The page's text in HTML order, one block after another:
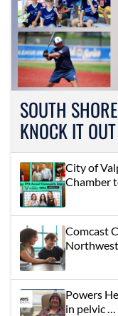
SOUTH
KNOCK IT
City of
Chamber
Comcast
Northwest
Powers
in pelvic …